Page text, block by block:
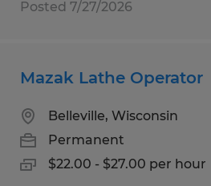
Posted 7/27/2026
Mazak Lathe Operator
Belleville, Wisconsin
Permanent
$22.00 - $27.00 per hour